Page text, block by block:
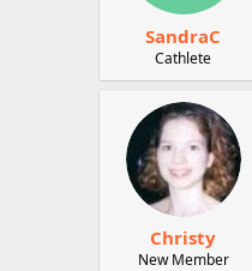
t
t
e
SandraC
Cathlete
Christy
New Member